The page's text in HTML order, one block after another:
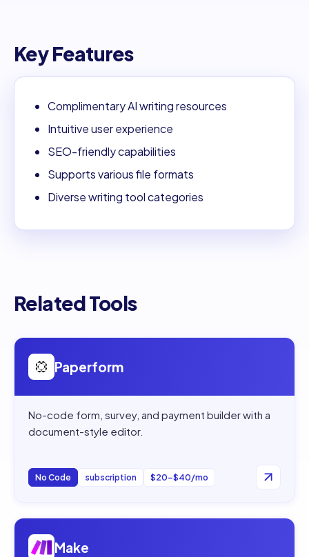
Key Features
Complimentary AI writing resources
Intuitive user experience
SEO-friendly capabilities
Supports various file formats
Diverse writing tool categories
Related Tools
Open
Paperform
No-code form, survey, and payment builder with a
document-style editor.
No Code subscription $20–$40/mo
Open
Make